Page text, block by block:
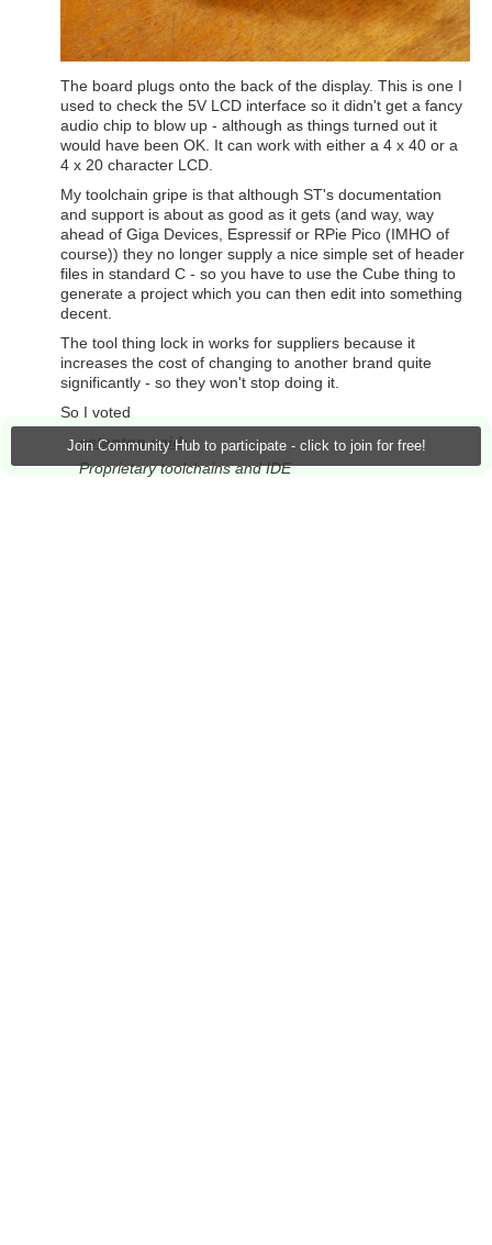
Join Community Hub to participate - click to join for free!
The board plugs onto the back of the display. This is one I
used to check the 5V LCD interface so it didn't get a fancy
audio chip to blow up - although as things turned out it
would have been OK. It can work with either a 4 x 40 or a
4 x 20 character LCD.
My toolchain gripe is that although ST's documentation
and support is about as good as it gets (and way, way
ahead of Giga Devices, Espressif or RPie Pico (IMHO of
course)) they no longer supply a nice simple set of header
files in standard C - so you have to use the Cube thing to
generate a project which you can then edit into something
decent.
The tool thing lock in works for suppliers because it
increases the cost of changing to another brand quite
significantly - so they won't stop doing it.
So I voted
cstanton said:
Proprietary toolchains and IDE